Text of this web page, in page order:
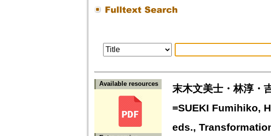
Available resources
末木文美士・林淳・
=SUEKI Fumihiko,
eds.,